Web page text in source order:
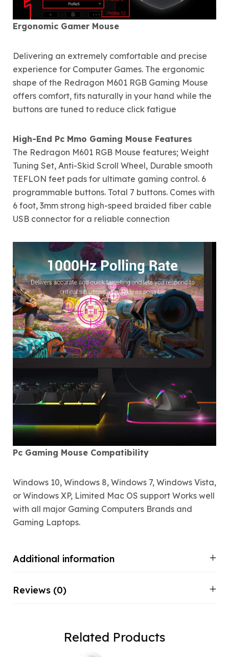
Ergonomic Gamer Mouse
Delivering an extremely comfortable and precise
experience for Computer Games. The ergonomic
shape of the Redragon M601 RGB Gaming Mouse
offers comfort, fits naturally in your hand while the
buttons are tuned to reduce click fatigue
High-End Pc Mmo Gaming Mouse Features
The Redragon M601 RGB Mouse features; Weight
Tuning Set, Anti-Skid Scroll Wheel, Durable smooth
TEFLON feet pads for ultimate gaming control. 6
programmable buttons. Total 7 buttons. Comes with
6 foot, 3mm strong high-speed braided fiber cable
USB connector for a reliable connection
Pc Gaming Mouse Compatibility
Windows 10, Windows 8, Windows 7, Windows Vista,
or Windows XP, Limited Mac OS support Works well
with all major Gaming Computers Brands and
Gaming Laptops.
Additional information
Reviews (0)
Related Products